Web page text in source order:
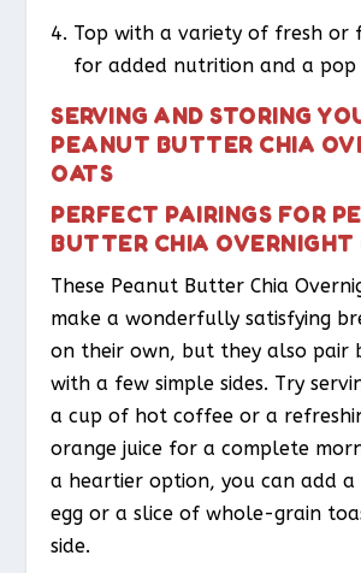
Top with a variety of fresh or
for added nutrition and a pop
SERVING AND STORING
PEANUT BUTTER CHIA
OATS
PERFECT PAIRINGS FOR
BUTTER CHIA OVERNIGHT
These Peanut Butter Chia
make a wonderfully satisfying
on their own, but they also pair
with a few simple sides. Try
a cup of hot coffee or a
orange juice for a complete
a heartier option, you can add
egg or a slice of whole-grain
side.